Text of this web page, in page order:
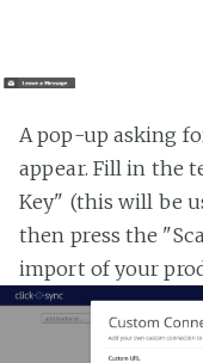
A pop-up asking
appear. Fill in the
Key" (this will be
then press the
import of your